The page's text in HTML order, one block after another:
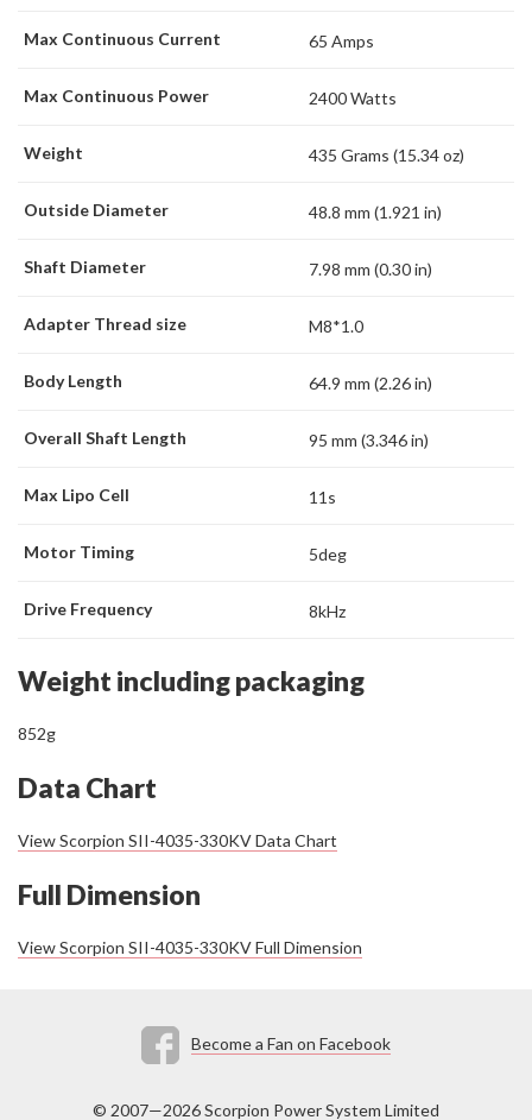
Max Continuous Current 65 Amps
Max Continuous Power 2400 Watts
Weight 435 Grams (15.34 oz)
Outside Diameter 48.8 mm (1.921 in)
Shaft Diameter 7.98 mm (0.30 in)
Adapter Thread size M8*1.0
Body Length 64.9 mm (2.26 in)
Overall Shaft Length 95 mm (3.346 in)
Max Lipo Cell 11s
Motor Timing 5deg
Drive Frequency 8kHz
Weight including packaging
852g
Data Chart
View Scorpion SII-4035-330KV Data Chart
Full Dimension
View Scorpion SII-4035-330KV Full Dimension
Become a Fan on Facebook
© 2007—2026 Scorpion Power System Limited